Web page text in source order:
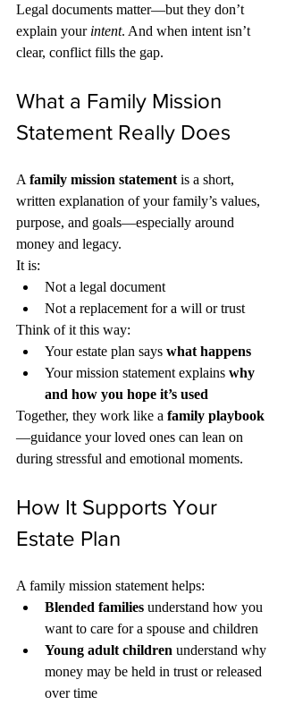
Legal documents matter—but they don’t
explain your intent. And when intent isn’t
clear, conflict fills the gap.
What a Family Mission
Statement Really Does
A family mission statement is a short,
written explanation of your family’s values,
purpose, and goals—especially around
money and legacy.
It is:
Not a legal document
Not a replacement for a will or trust
Think of it this way:
Your estate plan says what happens
Your mission statement explains why
and how you hope it’s used
Together, they work like a family playbook
—guidance your loved ones can lean on
during stressful and emotional moments.
How It Supports Your
Estate Plan
A family mission statement helps:
Blended families understand how you
want to care for a spouse and children
Young adult children understand why
money may be held in trust or released
over time